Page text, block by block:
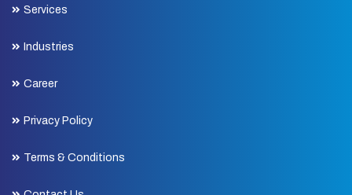
Services
Industries
Career
Privacy Policy
Terms & Conditions